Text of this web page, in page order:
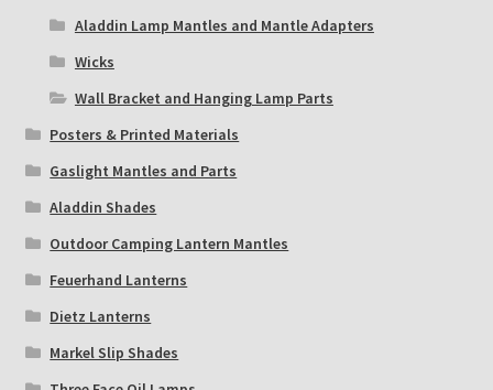
Aladdin Lamp Mantles and Mantle Adapters
Wicks
Wall Bracket and Hanging Lamp Parts
Posters & Printed Materials
Gaslight Mantles and Parts
Aladdin Shades
Outdoor Camping Lantern Mantles
Feuerhand Lanterns
Dietz Lanterns
Markel Slip Shades